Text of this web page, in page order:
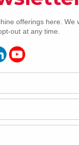
upgraded feeder with
transfers, CIP 3/4
IR/hot air drying,